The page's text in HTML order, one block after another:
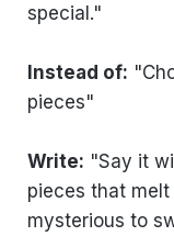
special."
Instead of:
pieces"
Write: "Say it
pieces that
mysterious to